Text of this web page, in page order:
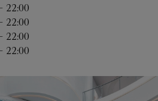
22:00
22:00
22:00
22:00